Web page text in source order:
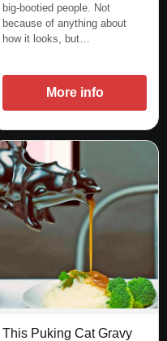
big-bootied people. Not
because of anything about
how it looks, but…
More info
This Puking Cat Gravy